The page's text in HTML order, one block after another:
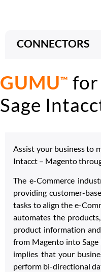
CONNECTORS
GUMU™ for
Sage
Assist your business to
Intacct – Magento
The e-Commerce
providing customer-
tasks to align the e-
automates the
product information
from Magento into
implies that your
perform bi-directional